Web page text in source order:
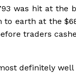
was hit at the
to earth at the
traders
definitely